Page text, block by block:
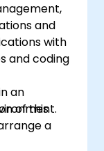
with
and
and coding
an
of this
a